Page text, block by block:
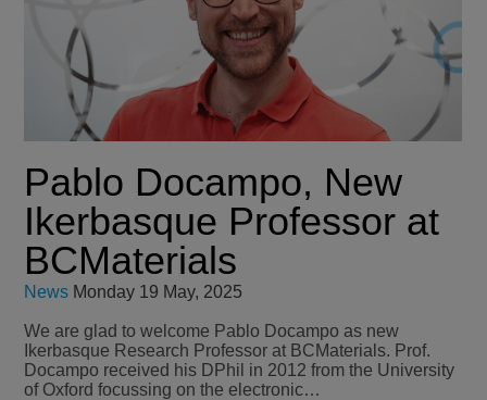
Pablo Docampo, New
Ikerbasque Professor at
BCMaterials
News Monday 19 May, 2025
We are glad to welcome Pablo Docampo as new
Ikerbasque Research Professor at BCMaterials. Prof.
Docampo received his DPhil in 2012 from the University
of Oxford focussing on the electronic…